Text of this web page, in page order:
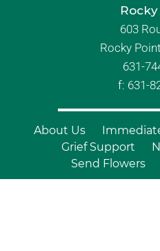
603
Rocky
631-
f: 631-
About Us
Grief Support
Send Flowers